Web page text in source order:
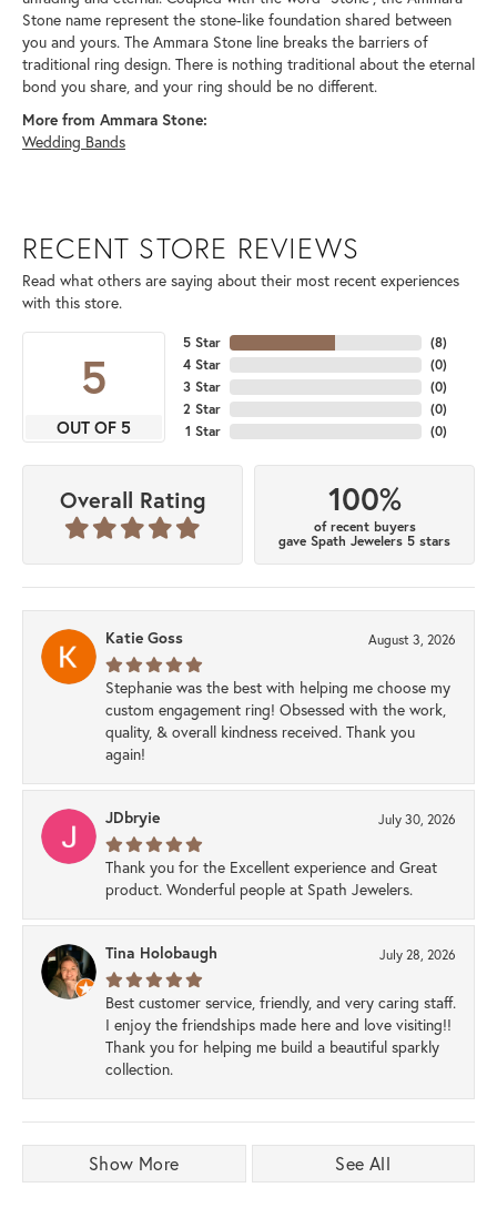
Stone name represent the stone-like foundation shared between
you and yours. The Ammara Stone line breaks the barriers of
traditional ring design. There is nothing traditional about the eternal
bond you share, and your ring should be no different.
More from Ammara Stone:
Wedding Bands
RECENT STORE REVIEWS
Read what others are saying about their most recent experiences
with this store.
5
OUT OF 5
5 Star
4 Star
3 Star
2 Star
1 Star
(8)
(0)
(0)
(0)
(0)
Overall Rating 100%
of recent buyers
gave Spath Jewelers 5 stars
Katie Goss August 3, 2026
Stephanie was the best with helping me choose my
custom engagement ring! Obsessed with the work,
quality, & overall kindness received. Thank you
again!
JDbryie July 30, 2026
Thank you for the Excellent experience and Great
product. Wonderful people at Spath Jewelers.
Tina Holobaugh July 28, 2026
Best customer service, friendly, and very caring staff.
I enjoy the friendships made here and love visiting!!
Thank you for helping me build a beautiful sparkly
collection.
Show More See All